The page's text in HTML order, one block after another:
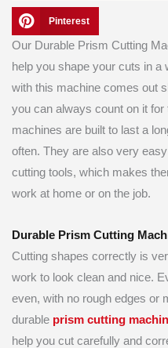
Pinterest
Our Durable Prism Cutting
help you shape your cuts in
with this machine comes out
you can always count on it
machines are built to last a
often. They are also very
cutting tools, which makes
work at home or on the job.
Durable Prism Cutting
Cutting shapes correctly is
work to look clean and nice.
even, with no rough edges or
durable prism cutting
help you cut carefully and